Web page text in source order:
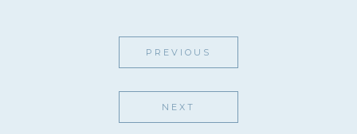
PREVIOUS
NEXT